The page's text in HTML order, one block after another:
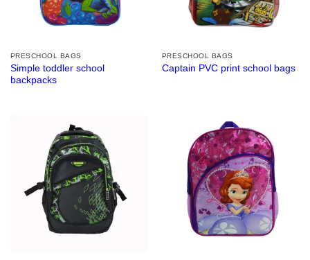
PRESCHOOL BAGS
Simple toddler school
backpacks
PRESCHOOL BAGS
Captain PVC print school bags